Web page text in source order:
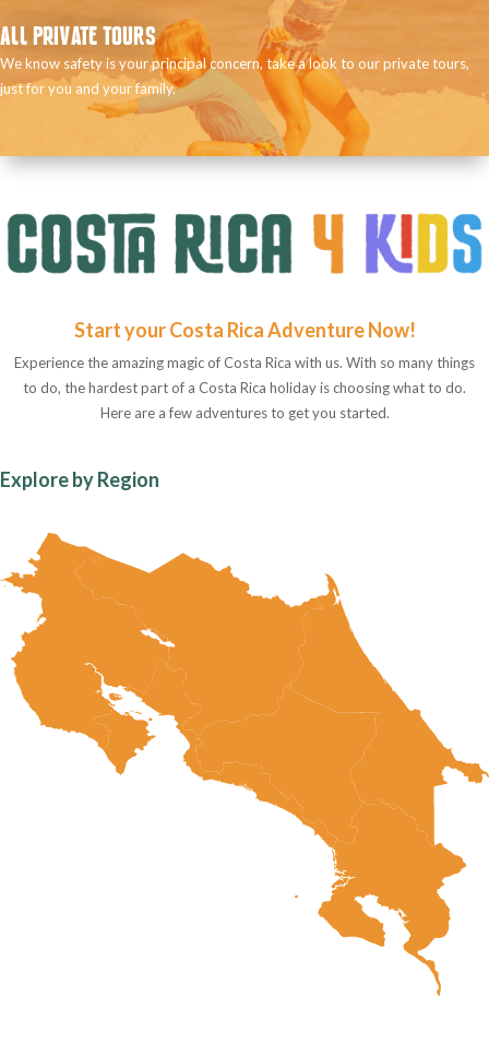
ALL PRIVATE TOURS
We know safety is your principal concern, take a look to our private tours,
just for you and your family.
Start your Costa Rica Adventure Now!
Experience the amazing magic of Costa Rica with us. With so many things
to do, the hardest part of a Costa Rica holiday is choosing what to do.
Here are a few adventures to get you started.
Explore by Region